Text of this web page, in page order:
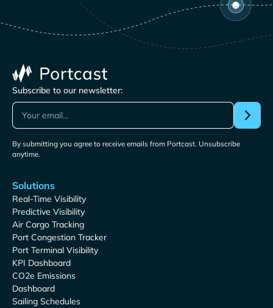
Subscribe to our newsletter:
By submitting you agree to receive emails from Portcast. Unsubscribe
anytime.
Solutions
Real-Time Visibility
Predictive Visibility
Air Cargo Tracking
Port Congestion Tracker
Port Terminal Visibility
KPI Dashboard
CO2e Emissions
Dashboard
Sailing Schedules